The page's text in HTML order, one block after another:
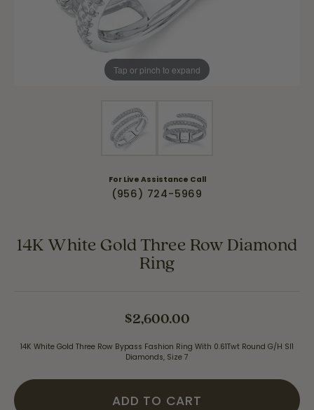
Tap or pinch to expand
For Live Assistance Call
(956) 724-5969
14K White Gold Three Row Diamond
Ring
$2,600.00
14K White Gold Three Row Bypass Fashion Ring With 0.61Twt Round G/H SI1
Diamonds, Size 7
ADD TO CART